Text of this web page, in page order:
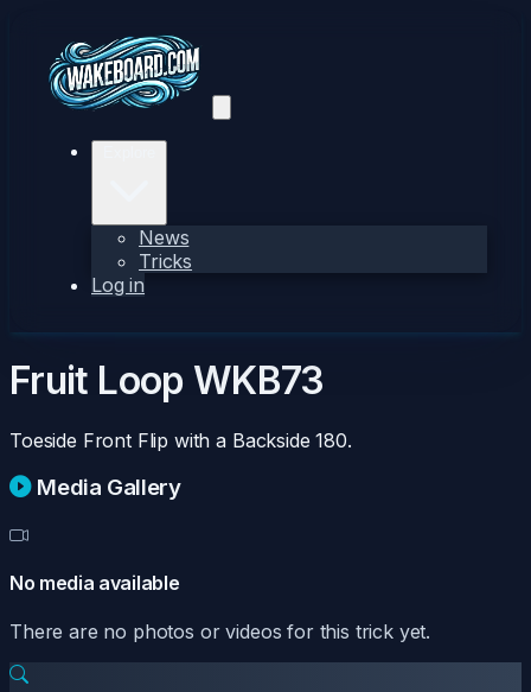
News
Tricks
Log in
Fruit Loop WKB73
Toeside Front Flip with a Backside 180.
Media Gallery
No media available
There are no photos or videos for this trick yet.